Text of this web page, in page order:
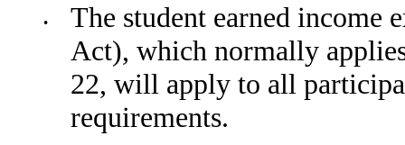
•
The student earned income
Act), which normally
22, will apply to all
require­ments.